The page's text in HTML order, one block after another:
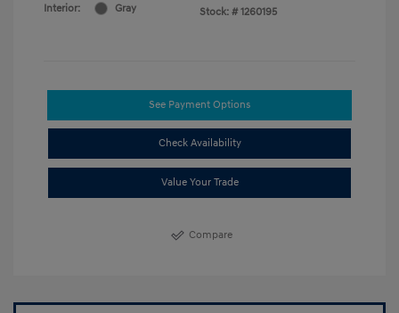
Interior:
Gray
Stock: # 1260195
See Payment Options
Check Availability
Value Your Trade
Compare